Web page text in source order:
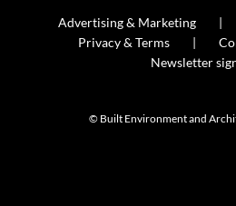
Advertising & Marketing
Privacy & Terms
Newsletter
© Built Environment and